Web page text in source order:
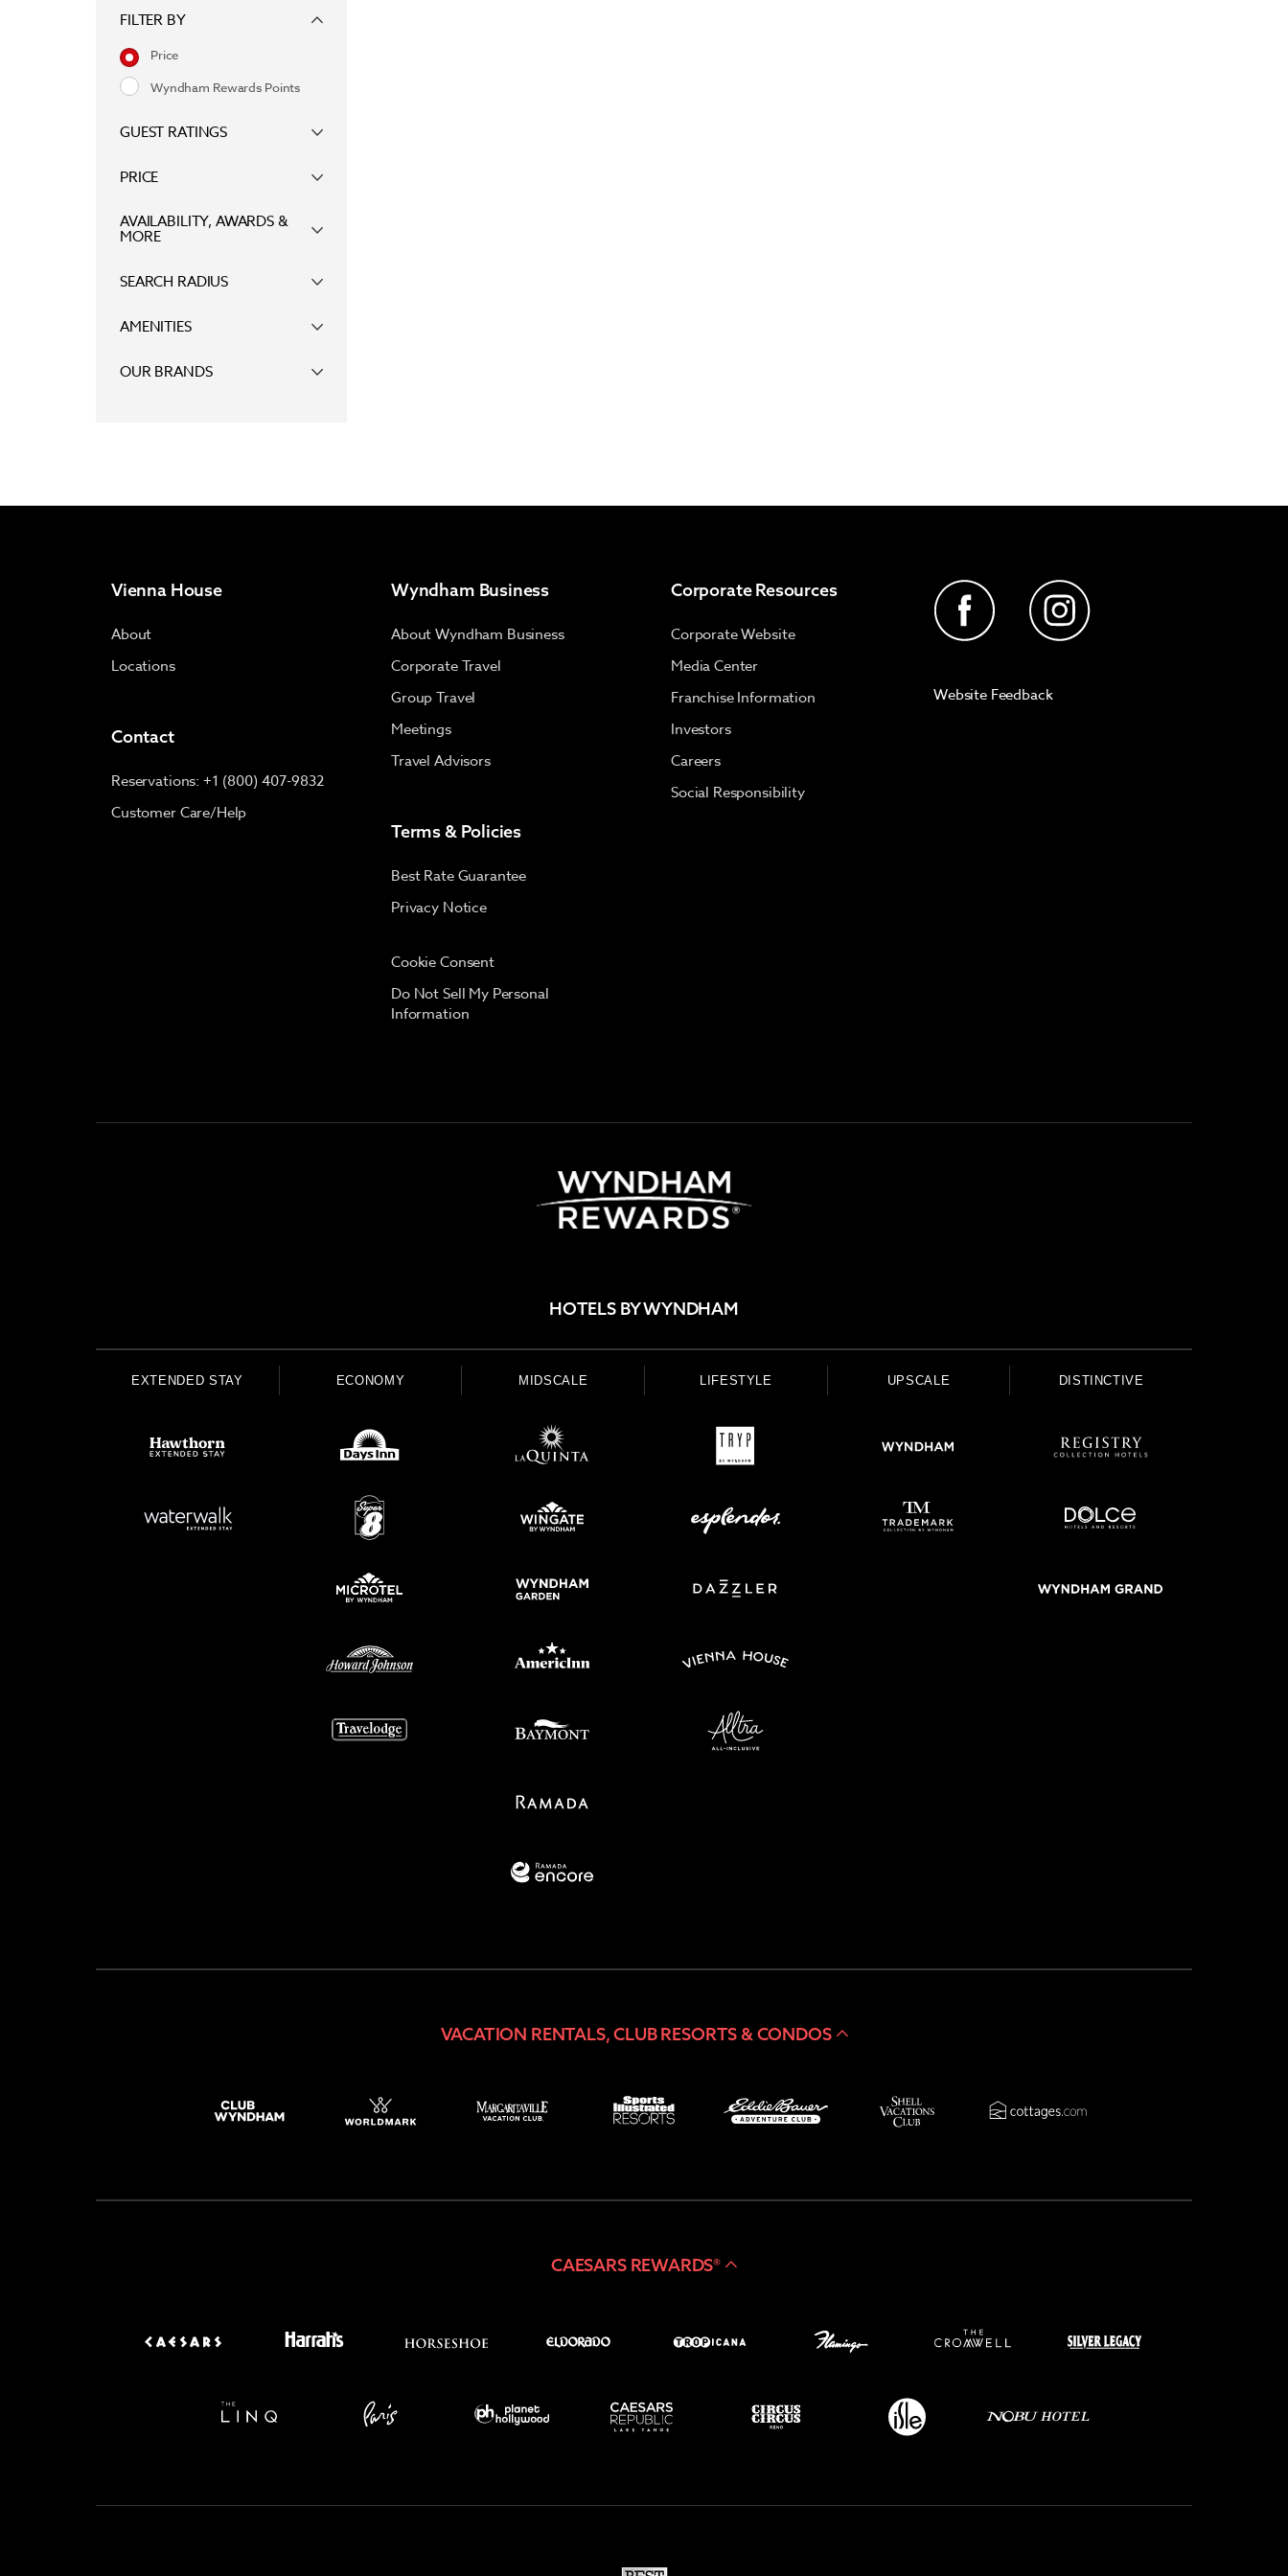
FILTER BY
Price
Wyndham Rewards Points
GUEST RATINGS
PRICE
AVAILABILITY, AWARDS &
MORE
SEARCH RADIUS
AMENITIES
OUR BRANDS
Vienna House
About
Locations
Contact
Reservations: +1 (800) 407-9832
Customer Care/Help
Wyndham Business
About Wyndham Business
Corporate Travel
Group Travel
Meetings
Travel Advisors
Terms & Policies
Best Rate Guarantee
Privacy Notice
Cookie Consent
Do Not Sell My Personal
Information
Corporate Resources
Corporate Website
Media Center
Franchise Information
Investors
Careers
Social Responsibility
Website Feedback
HOTELS BY WYNDHAM
EXTENDED STAY ECONOMY MIDSCALE LIFESTYLE UPSCALE DISTINCTIVE
VACATION RENTALS, CLUB RESORTS & CONDOS
CAESARS REWARDS®